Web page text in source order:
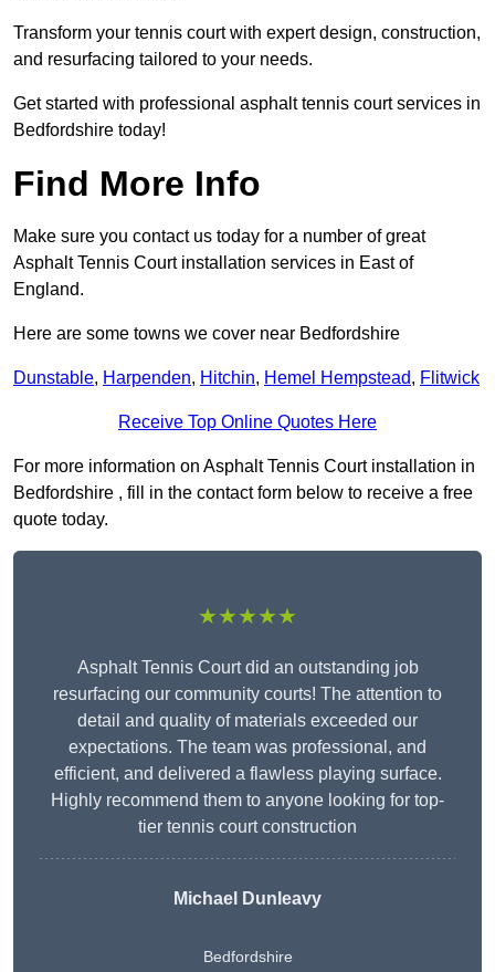
Transform your tennis court with expert design, construction,
and resurfacing tailored to your needs.
Get started with professional asphalt tennis court services in
Bedfordshire today!
Find More Info
Make sure you contact us today for a number of great
Asphalt Tennis Court installation services in East of
England.
Here are some towns we cover near Bedfordshire
Dunstable, Harpenden, Hitchin, Hemel Hempstead, Flitwick
Receive Top Online Quotes Here
For more information on Asphalt Tennis Court installation in
Bedfordshire , fill in the contact form below to receive a free
quote today.
★★★★★
Asphalt Tennis Court did an outstanding job
resurfacing our community courts! The attention to
detail and quality of materials exceeded our
expectations. The team was professional, and
efficient, and delivered a flawless playing surface.
Highly recommend them to anyone looking for top-
tier tennis court construction
Michael Dunleavy
Bedfordshire